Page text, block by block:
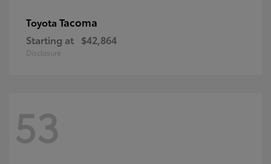
Toyota Tacoma
Starting at $42,864
Disclosure
53